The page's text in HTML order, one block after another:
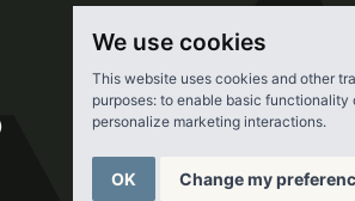
We use cookies
This website uses cookies and other
purposes: to enable basic functionality
personalize marketing interactions.
OK Change my